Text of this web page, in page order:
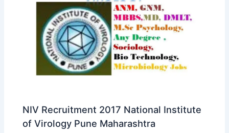
NIV Recruitment 2017 National Institute
of Virology Pune Maharashtra